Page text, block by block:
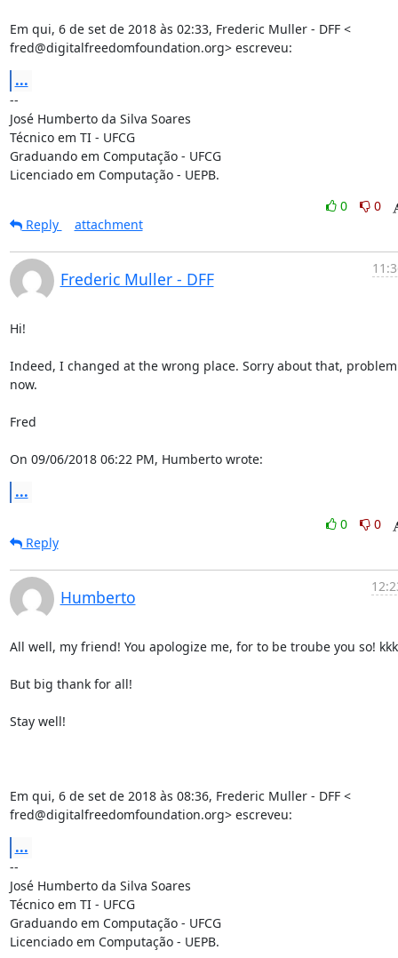
Em qui, 6 de set de 2018 às 02:33, Frederic Muller - DFF <
fred@digitalfreedomfoundation.org> escreveu:
...
--
José Humberto da Silva Soares
Técnico em TI - UFCG
Graduando em Computação - UFCG
Licenciado em Computação - UEPB.
0
0
Reply
attachment
Frederic Muller - DFF
Hi!
Indeed, I changed at the wrong place. Sorry about that,
now.
Fred
On 09/06/2018 06:22 PM, Humberto wrote:
...
0
0
Reply
Humberto
All well, my friend! You apologize me, for to be troube you so!
But big thank for all!
Stay well!
Em qui, 6 de set de 2018 às 08:36, Frederic Muller - DFF <
fred@digitalfreedomfoundation.org> escreveu:
...
--
José Humberto da Silva Soares
Técnico em TI - UFCG
Graduando em Computação - UFCG
Licenciado em Computação - UEPB.